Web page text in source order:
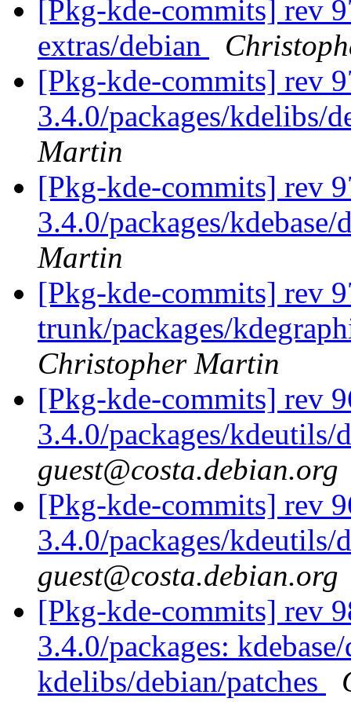
[Pkg-kde-commits] rev
extras/debian
[Pkg-kde-commits] rev
3.4.0/packages/kdelibs/
Martin
[Pkg-kde-commits] rev
3.4.0/packages/
Martin
[Pkg-kde-commits] rev
trunk/packages/
Christopher Martin
[Pkg-kde-commits] rev
3.4.0/packages/kdeutils/
guest@costa.debian.org
[Pkg-kde-commits] rev
3.4.0/packages/kdeutils/
guest@costa.debian.org
[Pkg-kde-commits] rev
3.4.0/packages:
kdelibs/debian/patches